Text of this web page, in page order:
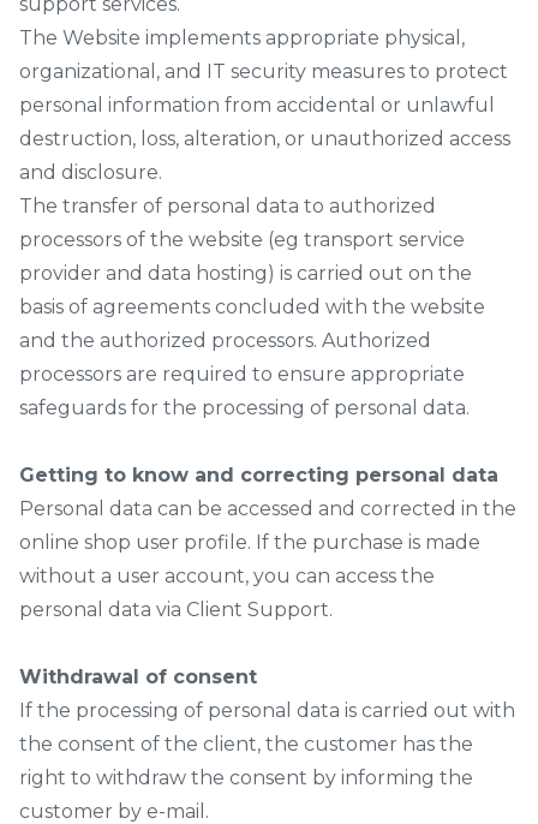
The Website implements appropriate physical,
organizational, and IT security measures to protect
personal information from accidental or unlawful
destruction, loss, alteration, or unauthorized access
and disclosure.
The transfer of personal data to authorized
processors of the website (eg transport service
provider and data hosting) is carried out on the
basis of agreements concluded with the website
and the authorized processors. Authorized
processors are required to ensure appropriate
safeguards for the processing of personal data.
Getting to know and correcting personal data
Personal data can be accessed and corrected in the
online shop user profile. If the purchase is made
without a user account, you can access the
personal data via Client Support.
Withdrawal of consent
If the processing of personal data is carried out with
the consent of the client, the customer has the
right to withdraw the consent by informing the
customer by e-mail.